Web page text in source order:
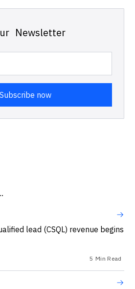
Newsletter
lead (CSQL) revenue begins
5 Min Read